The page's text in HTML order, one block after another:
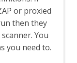
-
- Environment
- GUI
- addOns Job
or proxied
then they
You
you need to.